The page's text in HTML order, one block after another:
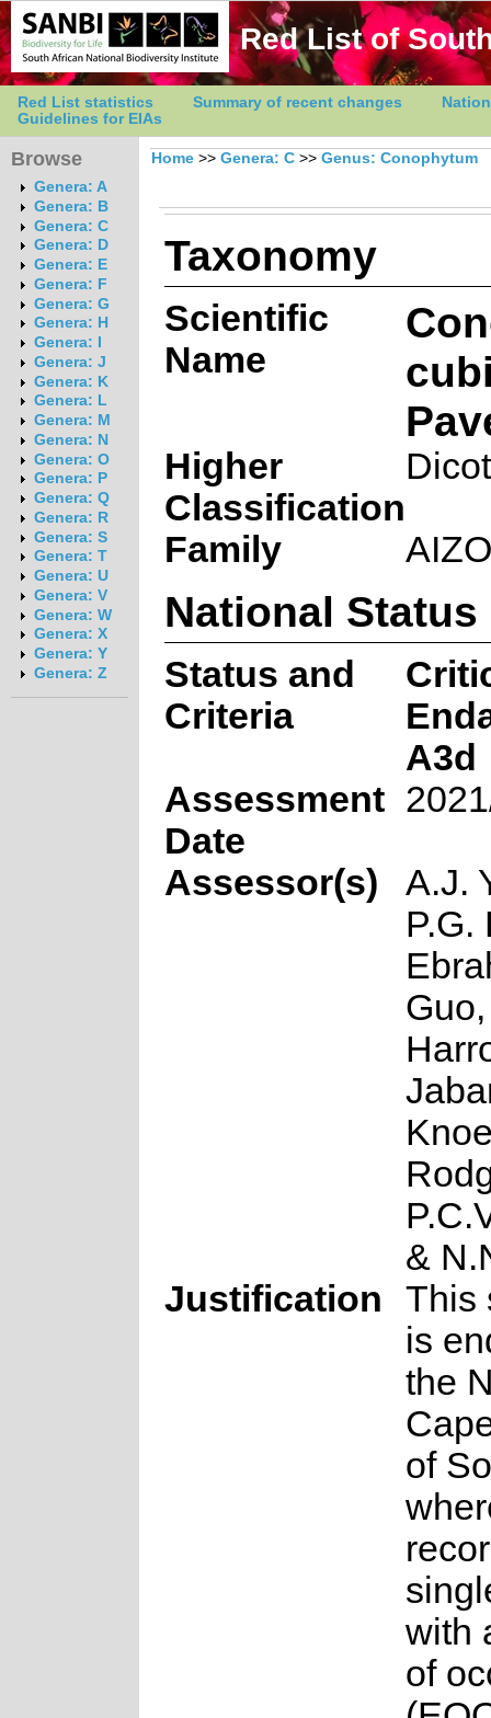
Red List of
Red List statistics Summary of recent changes
Guidelines for EIAs
Browse
Genera: A
Genera: B
Genera: C
Genera: D
Genera: E
Genera: F
Genera: G
Genera: H
Genera: I
Genera: J
Genera: K
Genera: L
Genera: M
Genera: N
Genera: O
Genera: P
Genera: Q
Genera: R
Genera: S
Genera: T
Genera: U
Genera: V
Genera: W
Genera: X
Genera: Y
Genera: Z
Home >> Genera: C >> Genus: Conophytum
Taxonomy
Scientific
Name
Higher
Classification
Family
National Status
Status and
Criteria
A3d
Assessment
Date
Assessor(s)
A.J.
P.G.
&
Justification
This
is
the
of
with
of